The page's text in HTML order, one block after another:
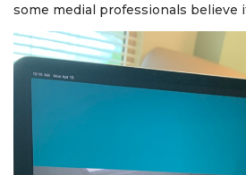
some medial professionals believe